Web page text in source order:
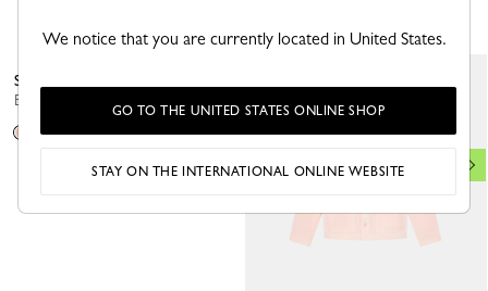
We notice that you are currently located in United States.
GO TO THE UNITED STATES ONLINE SHOP
STAY ON THE INTERNATIONAL ONLINE WEBSITE